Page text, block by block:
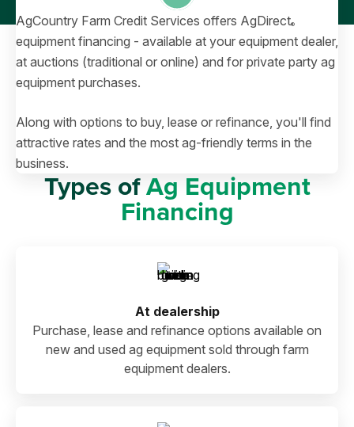
AgCountry Farm Credit Services offers AgDirect®
equipment financing - available at your equipment dealer,
at auctions (traditional or online) and for private party ag
equipment purchases.
Along with options to buy, lease or refinance, you'll find
attractive rates and the most ag-friendly terms in the
business.
Types ofAg Equipment
Financing
At dealership
Purchase, lease and refinance options available on
new and used ag equipment sold through farm
equipment dealers.